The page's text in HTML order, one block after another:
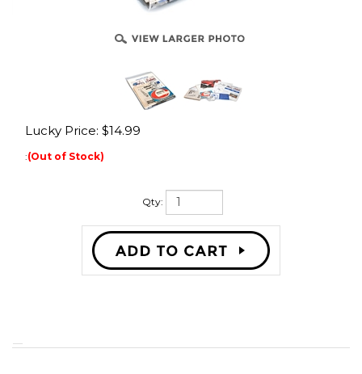
Lucky Price: $14.99
:(Out of Stock)
Qty:
collectible moped memorabilia from all the shops we've bought out over